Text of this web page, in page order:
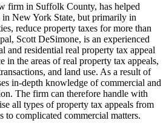
firm in Suffolk County, has helped
in New York State, but primarily in
reduce property taxes for more than
Scott DeSimone, is an experienced
and residential real property tax appeal
in the areas of real property tax appeals,
and land use. As a result of
in-depth knowledge of commercial and
The firm can therefore handle with
all types of property tax appeals from
to complicated commercial matters.